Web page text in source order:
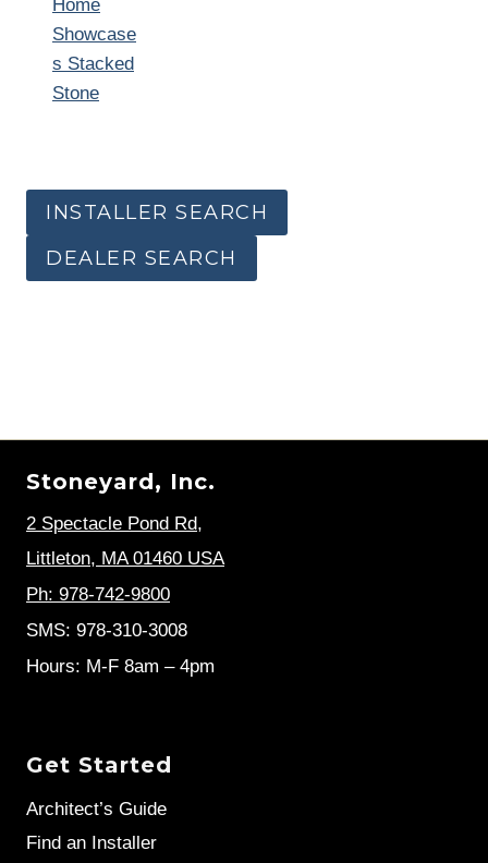
Home
Showcase
s Stacked
Stone
INSTALLER SEARCH
DEALER SEARCH
Stoneyard, Inc.
2 Spectacle Pond Rd,
Littleton, MA 01460 USA
Ph: 978-742-9800
SMS: 978-310-3008
Hours: M-F 8am – 4pm
Get Started
Architect’s Guide
Find an Installer